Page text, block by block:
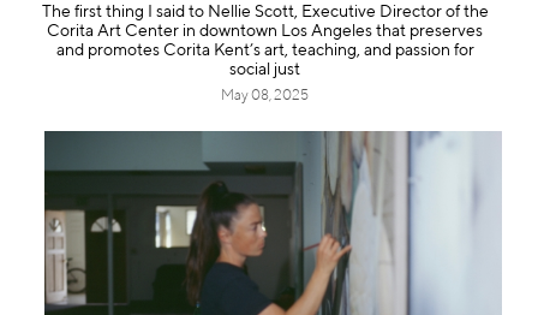
The first thing I said to Nellie Scott, Executive Director of the
Corita Art Center in downtown Los Angeles that preserves
and promotes Corita Kent’s art, teaching, and passion for
social just
May 08, 2025